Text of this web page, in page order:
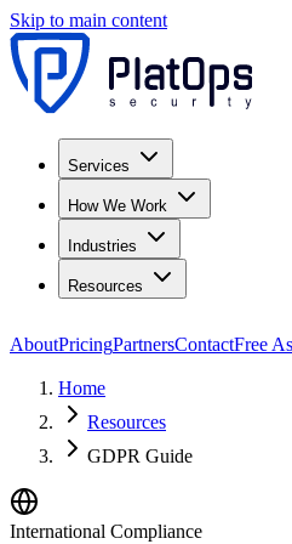
Skip to main content
Services
How We Work
Industries
Resources
AboutPricingPartnersContactFree
Home
Resources
GDPR Guide
International Compliance